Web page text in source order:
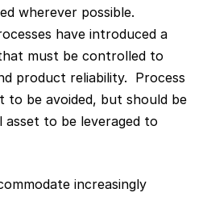
wherever possible.
have introduced a
must be controlled to
product reliability. Process
to be avoided, but should be
asset to be leveraged to
increasingly